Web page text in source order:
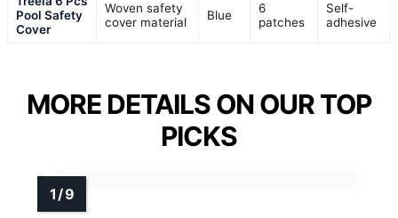
Pool Safety
Cover
Woven safety
cover material
Blue
6
patches
Self-
adhesive
MORE DETAILS ON OUR TOP
PICKS